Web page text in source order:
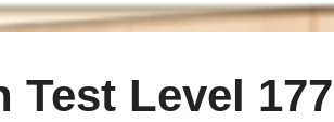
Test Level